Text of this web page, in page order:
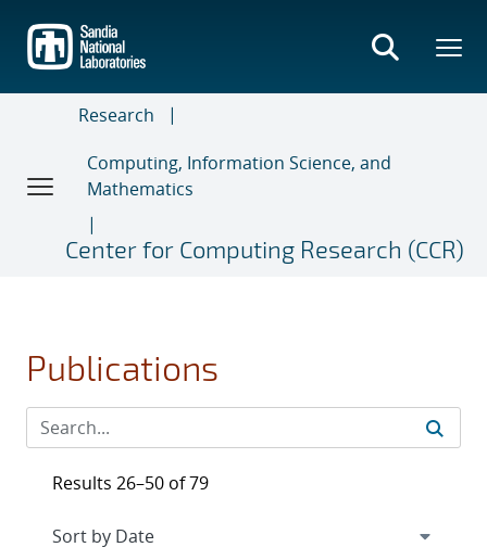
main
content
Research
Computing, Information Science, and
Mathematics
Center for Computing Research (CCR)
Publications
Results 26–50 of 79